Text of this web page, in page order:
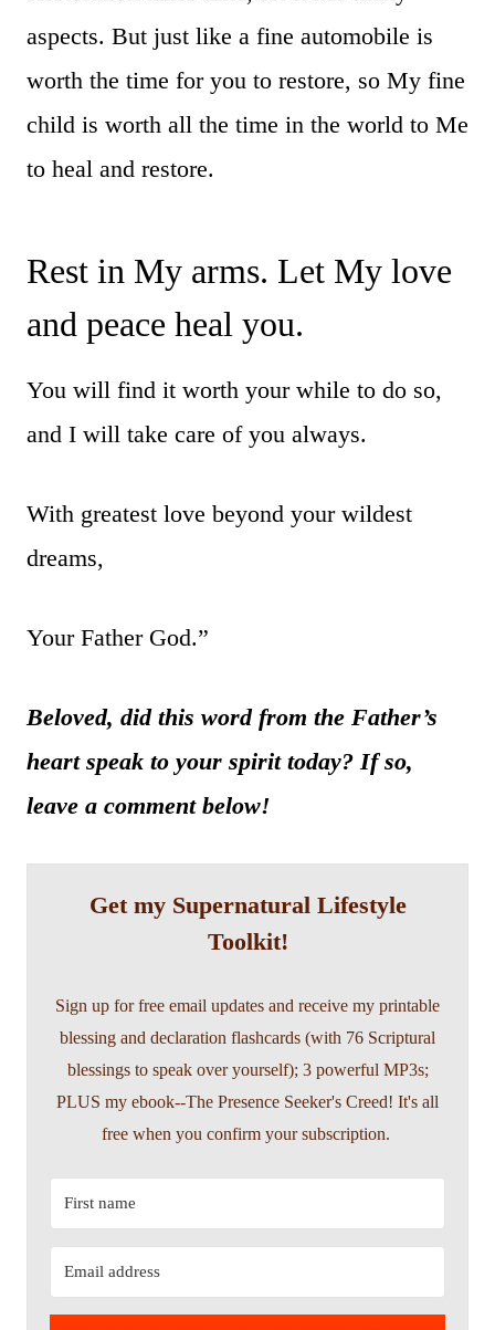
aspects. But just like a fine automobile is
worth the time for you to restore, so My fine
child is worth all the time in the world to Me
to heal and restore.
Rest in My arms. Let My love
and peace heal you.
You will find it worth your while to do so,
and I will take care of you always.
With greatest love beyond your wildest
dreams,
Your Father God.”
Beloved, did this word from the Father’s
heart speak to your spirit today? If so,
leave a comment below!
Get my Supernatural Lifestyle
Toolkit!
Sign up for free email updates and receive my printable
blessing and declaration flashcards (with 76 Scriptural
blessings to speak over yourself); 3 powerful MP3s;
PLUS my ebook--The Presence Seeker's Creed! It's all
free when you confirm your subscription.